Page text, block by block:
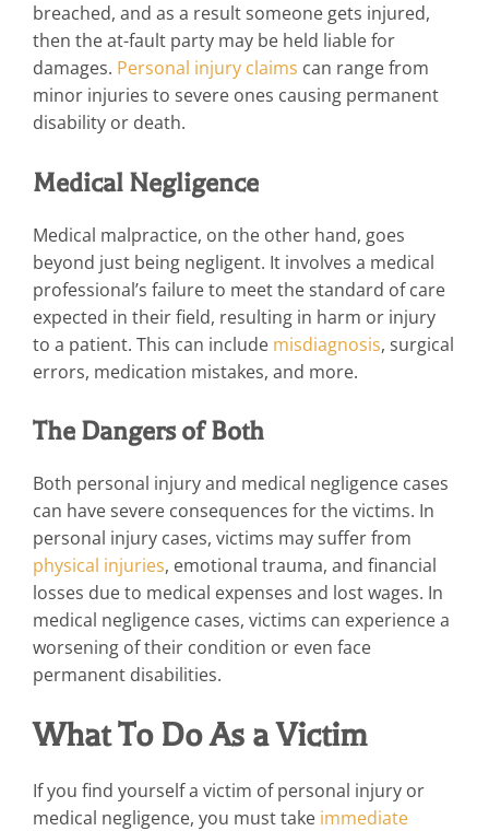
breached, and as a result someone gets injured,
then the at-fault party may be held liable for
damages. Personal injury claims can range from
minor injuries to severe ones causing permanent
disability or death.
Medical Negligence
Medical malpractice, on the other hand, goes
beyond just being negligent. It involves a medical
professional’s failure to meet the standard of care
expected in their field, resulting in harm or injury
to a patient. This can include misdiagnosis, surgical
errors, medication mistakes, and more.
The Dangers of Both
Both personal injury and medical negligence cases
can have severe consequences for the victims. In
personal injury cases, victims may suffer from
physical injuries, emotional trauma, and financial
losses due to medical expenses and lost wages. In
medical negligence cases, victims can experience a
worsening of their condition or even face
permanent disabilities.
What To Do As a Victim
If you find yourself a victim of personal injury or
medical negligence, you must take immediate